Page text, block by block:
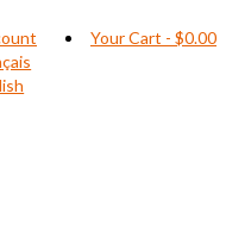
Your Cart - $0.00